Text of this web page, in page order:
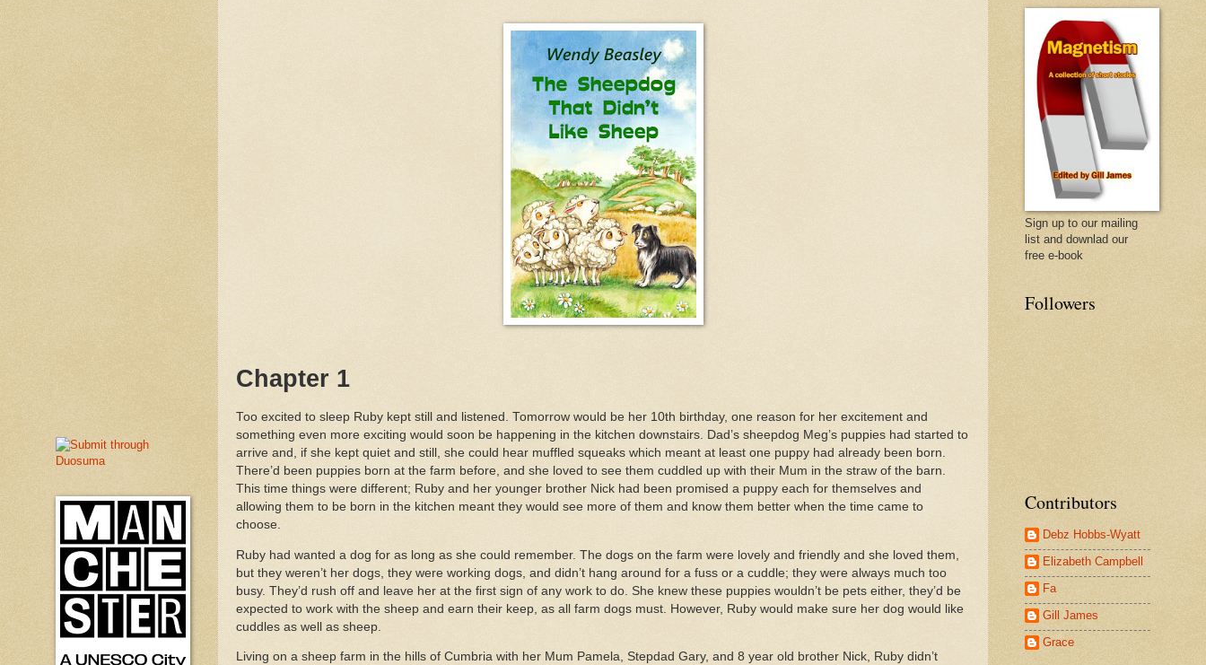
Chapter 1
Too excited to sleep Ruby kept still and listened. Tomorrow would be her 10th birthday, one reason for her excitement and
something even more exciting would soon be happening in the kitchen downstairs. Dad’s sheepdog Meg’s puppies had started to
arrive and, if she kept quiet and still, she could hear muffled squeaks which meant at least one puppy had already been born.
There’d been puppies born at the farm before, and she loved to see them cuddled up with their Mum in the straw of the barn.
This time things were different; Ruby and her younger brother Nick had been promised a puppy each for themselves and
allowing them to be born in the kitchen meant they would see more of them and know them better when the time came to
choose.
Ruby had wanted a dog for as long as she could remember. The dogs on the farm were lovely and friendly and she loved them,
but they weren’t her dogs, they were working dogs, and didn’t hang around for a fuss or a cuddle; they were always much too
busy. They’d rush off and leave her at the first sign of any work to do. She knew these puppies wouldn’t be pets either, they’d be
expected to work with the sheep and earn their keep, as all farm dogs must. However, Ruby would make sure her dog would like
cuddles as well as sheep.
Living on a sheep farm in the hills of Cumbria with her Mum Pamela, Stepdad Gary, and 8 year old brother Nick, Ruby didn’t
Sign up to our mailing
list and downlad our
free e-book
Followers
Contributors
Debz Hobbs-Wyatt
Elizabeth Campbell
Fa
Gill James
Grace